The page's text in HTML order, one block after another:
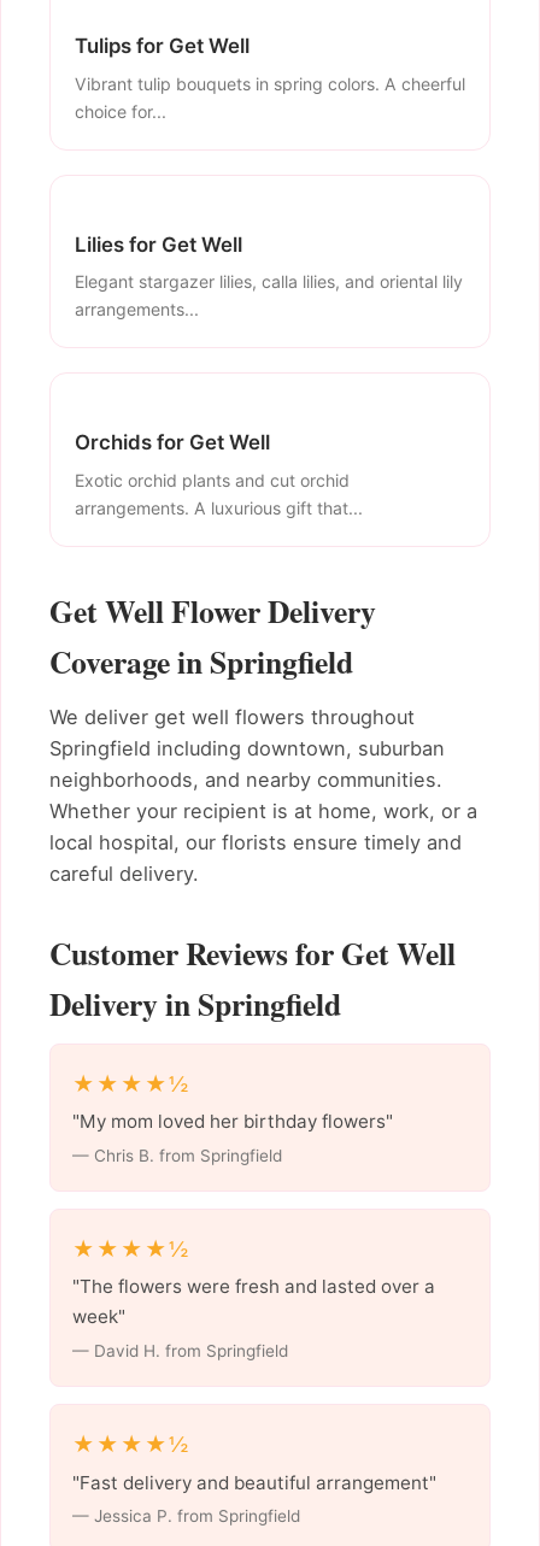
Tulips for Get Well
Vibrant tulip bouquets in spring colors. A cheerful
choice for...
Lilies for Get Well
Elegant stargazer lilies, calla lilies, and oriental lily
arrangements...
Orchids for Get Well
Exotic orchid plants and cut orchid
arrangements. A luxurious gift that...
Get Well Flower Delivery
Coverage in Springfield
We deliver get well flowers throughout
Springfield including downtown, suburban
neighborhoods, and nearby communities.
Whether your recipient is at home, work, or a
local hospital, our florists ensure timely and
careful delivery.
Customer Reviews for Get Well
Delivery in Springfield
★★★★½
"My mom loved her birthday flowers"
— Chris B. from Springfield
★★★★½
"The flowers were fresh and lasted over a
week"
— David H. from Springfield
★★★★½
"Fast delivery and beautiful arrangement"
— Jessica P. from Springfield